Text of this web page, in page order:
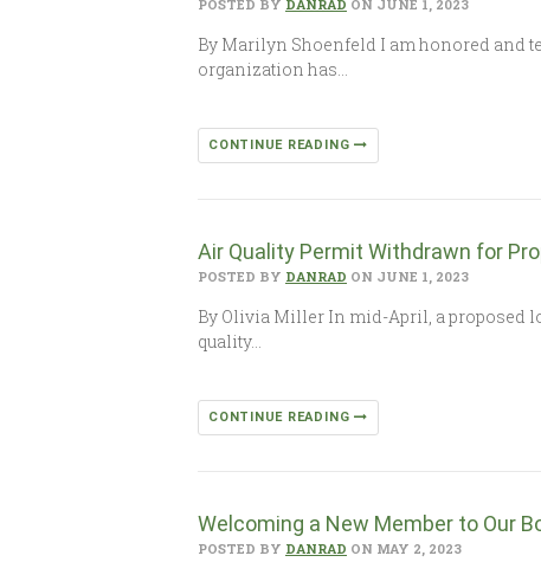
POSTED BY DANRAD ON JUNE 1, 2023
By Marilyn Shoenfeld I am honored and
organization has…
CONTINUE READING
Air Quality Permit Withdrawn for
POSTED BY DANRAD ON JUNE 1, 2023
By Olivia Miller In mid-April, a proposed
quality…
CONTINUE READING
Welcoming a New Member to Our
POSTED BY DANRAD ON MAY 2, 2023